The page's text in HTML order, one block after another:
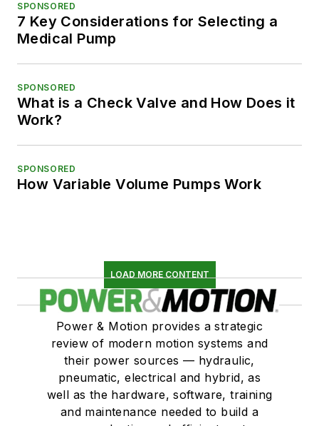
SPONSORED
7 Key Considerations for Selecting a
Medical Pump
SPONSORED
What is a Check Valve and How Does it
Work?
SPONSORED
How Variable Volume Pumps Work
LOAD MORE CONTENT
Power & Motion provides a strategic
review of modern motion systems and
their power sources — hydraulic,
pneumatic, electrical and hybrid, as
well as the hardware, software, training
and maintenance needed to build a